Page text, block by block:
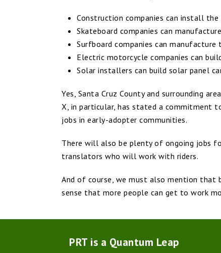
Construction companies can install the
Skateboard companies can
Surfboard companies can
Electric motorcycle companies can
Solar installers can build solar panel
Yes, Santa Cruz County and surrounding
X, in particular, has stated a commitment
jobs in early-adopter communities.
There will also be plenty of ongoing jobs
translators who will work with riders.
And of course, we must also mention
sense that more people can get to work
PRT is a Quantum Leap